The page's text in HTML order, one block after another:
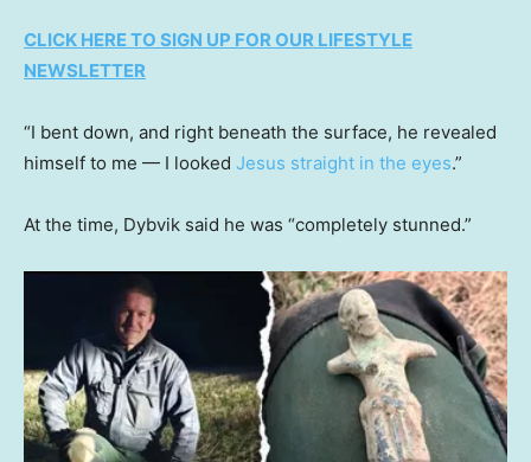
CLICK HERE TO SIGN UP FOR OUR LIFESTYLE
NEWSLETTER
“I bent down, and right beneath the surface, he revealed
himself to me — I looked Jesus straight in the eyes.”
At the time, Dybvik said he was “completely stunned.”